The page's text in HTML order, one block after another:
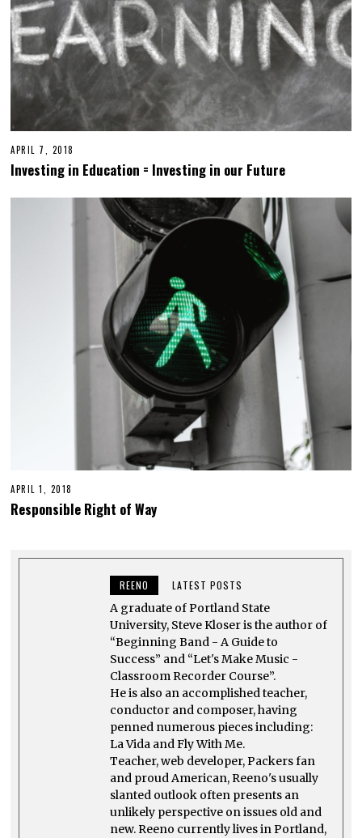
APRIL 7, 2018
Investing in Education = Investing in our Future
APRIL 1, 2018
Responsible Right of Way
REENO LATEST POSTS
A graduate of Portland State
University, Steve Kloser is the author of
“Beginning Band - A Guide to
Success” and “Let's Make Music -
Classroom Recorder Course”.
He is also an accomplished teacher,
conductor and composer, having
penned numerous pieces including:
La Vida and Fly With Me.
Teacher, web developer, Packers fan
and proud American, Reeno's usually
slanted outlook often presents an
unlikely perspective on issues old and
new. Reeno currently lives in Portland,